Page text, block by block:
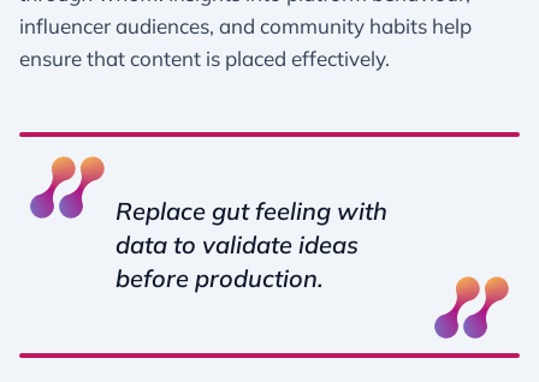
influencer audiences, and community habits help
ensure that content is placed effectively.
Replace gut feeling with
data to validate ideas
before production.